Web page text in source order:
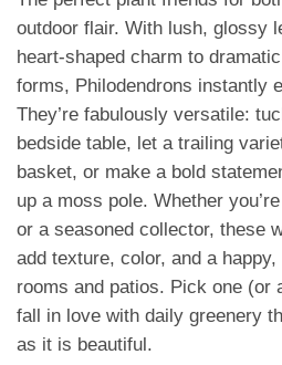
outdoor flair. With lush, glossy
heart-shaped charm to
forms, Philodendrons instantly
They’re fabulously versatile:
bedside table, let a trailing
basket, or make a bold
up a moss pole. Whether
or a seasoned collector, these
add texture, color, and a
rooms and patios. Pick one (or
fall in love with daily greenery
as it is beautiful.